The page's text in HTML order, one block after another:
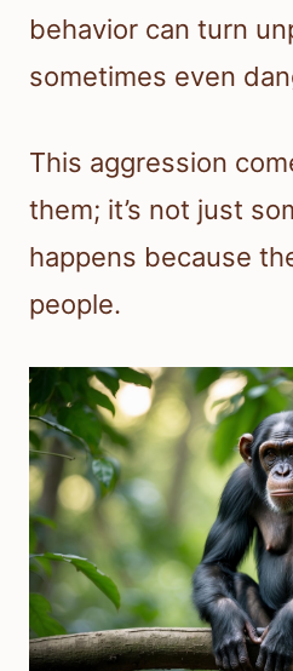
behavior can turn
sometimes even
This aggression
them; it’s not just
happens because
people.